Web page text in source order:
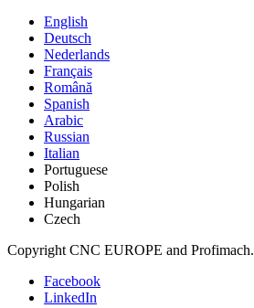
English
Deutsch
Nederlands
Français
Română
Spanish
Arabic
Russian
Italian
Portuguese
Polish
Hungarian
Czech
Copyright CNC EUROPE and Profimach.
Facebook
LinkedIn